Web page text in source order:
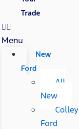
Trade
Menu
New
Ford
All
New
Colley
Ford